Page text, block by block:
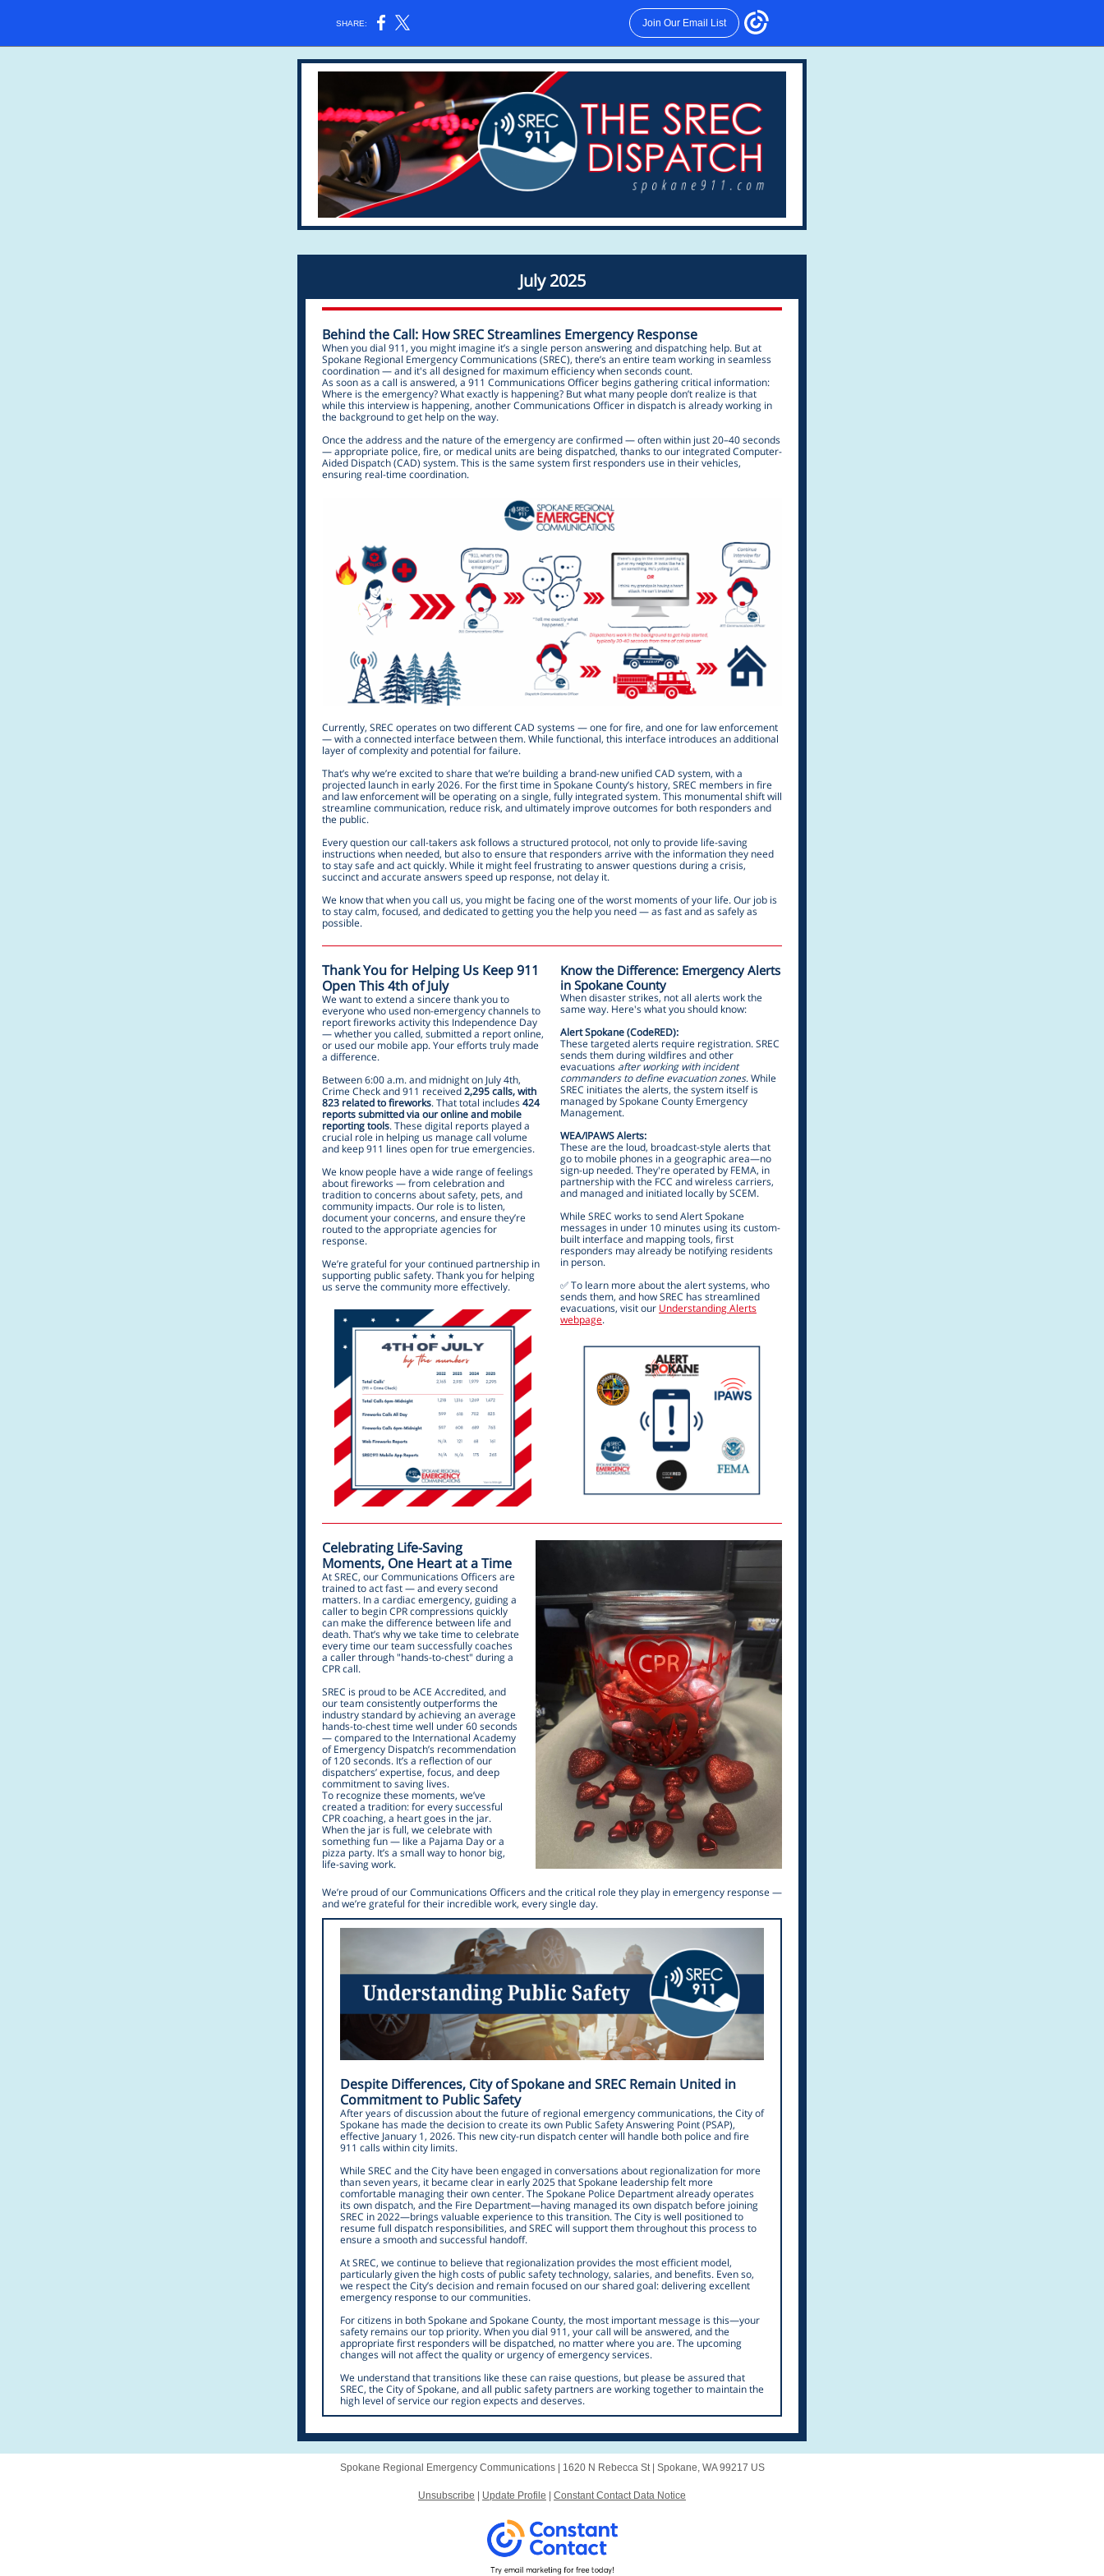
SHARE: Join Our Email List
July 2025
Behind the Call: How SREC Streamlines Emergency Response
When you dial 911, you might imagine it’s a single person answering and dispatching help. But at
Spokane Regional Emergency Communications (SREC), there’s an entire team working in seamless
coordination — and it's all designed for maximum efficiency when seconds count.
As soon as a call is answered, a 911 Communications Officer begins gathering critical information:
Where is the emergency? What exactly is happening? But what many people don’t realize is that
while this interview is happening, another Communications Officer in dispatch is already working in
the background to get help on the way.
Once the address and the nature of the emergency are confirmed — often within just 20–40 seconds
— appropriate police, fire, or medical units are being dispatched, thanks to our integrated Computer-
Aided Dispatch (CAD) system. This is the same system first responders use in their vehicles,
ensuring real-time coordination.
Currently, SREC operates on two different CAD systems — one for fire, and one for law enforcement
— with a connected interface between them. While functional, this interface introduces an additional
layer of complexity and potential for failure.
That’s why we’re excited to share that we’re building a brand-new unified CAD system, with a
projected launch in early 2026. For the first time in Spokane County’s history, SREC members in fire
and law enforcement will be operating on a single, fully integrated system. This monumental shift will
streamline communication, reduce risk, and ultimately improve outcomes for both responders and
the public.
Every question our call-takers ask follows a structured protocol, not only to provide life-saving
instructions when needed, but also to ensure that responders arrive with the information they need
to stay safe and act quickly. While it might feel frustrating to answer questions during a crisis,
succinct and accurate answers speed up response, not delay it.
We know that when you call us, you might be facing one of the worst moments of your life. Our job is
to stay calm, focused, and dedicated to getting you the help you need — as fast and as safely as
possible.
Thank You for Helping Us Keep 911
Open This 4th of July
We want to extend a sincere thank you to
everyone who used non-emergency channels to
report fireworks activity this Independence Day
— whether you called, submitted a report online,
or used our mobile app. Your efforts truly made
a difference.
Between 6:00 a.m. and midnight on July 4th,
Crime Check and 911 received2,295 calls, with
823 related to fireworks. That total includes424
reports submitted via our online and mobile
reporting tools. These digital reports played a
crucial role in helping us manage call volume
and keep 911 lines open for true emergencies.
We know people have a wide range of feelings
about fireworks — from celebration and
tradition to concerns about safety, pets, and
community impacts. Our role is to listen,
document your concerns, and ensure they’re
routed to the appropriate agencies for
response.
We’re grateful for your continued partnership in
supporting public safety. Thank you for helping
us serve the community more effectively.
Know the Difference: Emergency Alerts
in Spokane County
When disaster strikes, not all alerts work the
same way. Here's what you should know:
Alert Spokane (CodeRED):
These targeted alerts require registration. SREC
sends them during wildfires and other
evacuations after working with incident
commanders to define evacuation zones. While
SREC initiates the alerts, the system itself is
managed by Spokane County Emergency
Management.
WEA/IPAWS Alerts:
These are the loud, broadcast-style alerts that
go to mobile phones in a geographic area—no
sign-up needed. They're operated by FEMA, in
partnership with the FCC and wireless carriers,
and managed and initiated locally by SCEM.
While SREC works to send Alert Spokane
messages in under 10 minutes using its custom-
built interface and mapping tools, first
responders may already be notifying residents
in person.
✅ To learn more about the alert systems, who
sends them, and how SREC has streamlined
evacuations, visit our Understanding Alerts
webpage.
Celebrating Life-Saving
Moments, One Heart at a Time
At SREC, our Communications Officers are
trained to act fast — and every second
matters. In a cardiac emergency, guiding a
caller to begin CPR compressions quickly
can make the difference between life and
death. That’s why we take time to celebrate
every time our team successfully coaches
a caller through "hands-to-chest" during a
CPR call.
SREC is proud to be ACE Accredited, and
our team consistently outperforms the
industry standard by achieving an average
hands-to-chest time well under 60 seconds
— compared to the International Academy
of Emergency Dispatch’s recommendation
of 120 seconds. It’s a reflection of our
dispatchers’ expertise, focus, and deep
commitment to saving lives.
To recognize these moments, we’ve
created a tradition: for every successful
CPR coaching, a heart goes in the jar.
When the jar is full, we celebrate with
something fun — like a Pajama Day or a
pizza party. It’s a small way to honor big,
life-saving work.
We’re proud of our Communications Officers and the critical role they play in emergency response —
and we’re grateful for their incredible work, every single day.
Despite Differences, City of Spokane and SREC Remain United in
Commitment to Public Safety
After years of discussion about the future of regional emergency communications, the City of
Spokane has made the decision to create its own Public Safety Answering Point (PSAP),
effective January 1, 2026. This new city-run dispatch center will handle both police and fire
911 calls within city limits.
While SREC and the City have been engaged in conversations about regionalization for more
than seven years, it became clear in early 2025 that Spokane leadership felt more
comfortable managing their own center. The Spokane Police Department already operates
its own dispatch, and the Fire Department—having managed its own dispatch before joining
SREC in 2022—brings valuable experience to this transition. The City is well positioned to
resume full dispatch responsibilities, and SREC will support them throughout this process to
ensure a smooth and successful handoff.
At SREC, we continue to believe that regionalization provides the most efficient model,
particularly given the high costs of public safety technology, salaries, and benefits. Even so,
we respect the City’s decision and remain focused on our shared goal: delivering excellent
emergency response to our communities.
For citizens in both Spokane and Spokane County, the most important message is this—your
safety remains our top priority. When you dial 911, your call will be answered, and the
appropriate first responders will be dispatched, no matter where you are. The upcoming
changes will not affect the quality or urgency of emergency services.
We understand that transitions like these can raise questions, but please be assured that
SREC, the City of Spokane, and all public safety partners are working together to maintain the
high level of service our region expects and deserves.
Spokane Regional Emergency Communications | 1620 N Rebecca St| Spokane, WA 99217 US
Unsubscribe Update Profile Constant Contact Data Notice